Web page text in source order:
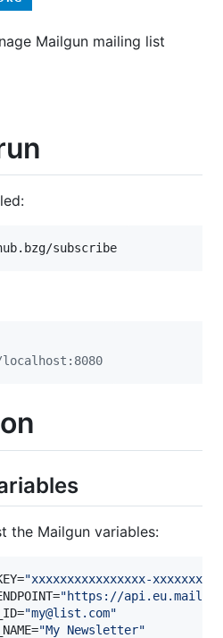
Mailgun mailing list
subscribe
the Mailgun variables:
"xxxxxxxxxxxxxxxx-xxxxxxxx-
"https://
"my@list.com"
"My Newsletter"